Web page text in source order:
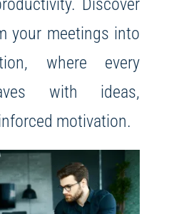
your meetings into
where every
with ideas,
motivation.